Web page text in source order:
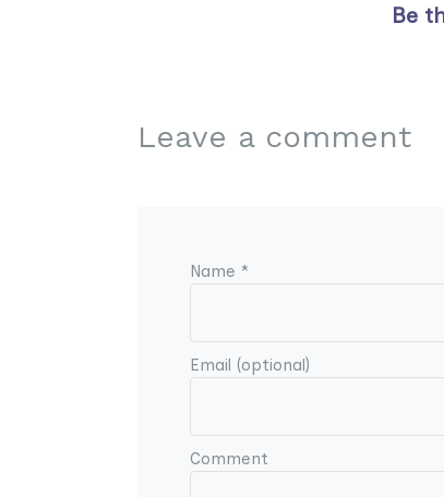
Be
Leave a comment
Name *
Email (optional)
Comment